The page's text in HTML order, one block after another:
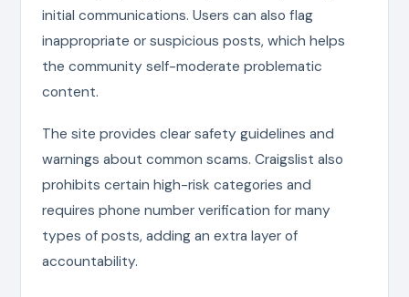
initial communications. Users can also flag
inappropriate or suspicious posts, which helps
the community self-moderate problematic
content.
The site provides clear safety guidelines and
warnings about common scams. Craigslist also
prohibits certain high-risk categories and
requires phone number verification for many
types of posts, adding an extra layer of
accountability.